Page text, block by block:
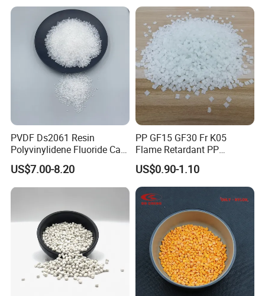
PVDF Ds2061 Resin
Polyvinylidene Fluoride Can
Be Extruded and Moulded
for Pumps
US$7.00-8.20
PP GF15 GF30 Fr K05
Flame Retardant PP
Granules Modified
Polypropylene Plastic Raw
Material Pellets
Homopolymer PP
US$0.90-1.10